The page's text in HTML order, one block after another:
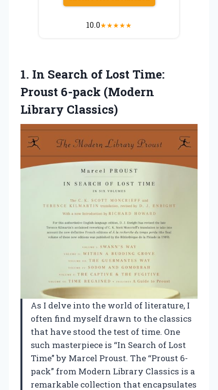
10.0★★★★★
1. In Search of Lost Time:
Proust 6-pack (Modern
Library Classics)
As I delve into the world of literature, I
often find myself drawn to the classics
that have stood the test of time. One
such masterpiece is “In Search of Lost
Time” by Marcel Proust. The “Proust 6-
pack” from Modern Library Classics is a
remarkable collection that encapsulates